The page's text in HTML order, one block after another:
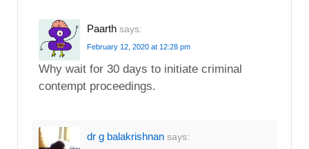
Paarth says:
February 12, 2020 at 12:28 pm
Why wait for 30 days to initiate criminal
contempt proceedings.
dr g balakrishnan says: